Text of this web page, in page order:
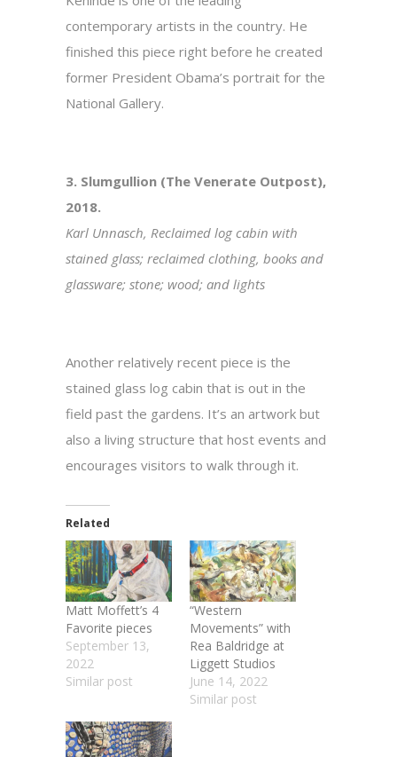
contemporary artists in the country. He
finished this piece right before he created
former President Obama’s portrait for the
National Gallery.
3. Slumgullion (The Venerate Outpost),
2018.
Karl Unnasch, Reclaimed log cabin with
stained glass; reclaimed clothing, books and
glassware; stone; wood; and lights
Another relatively recent piece is the
stained glass log cabin that is out in the
field past the gardens. It’s an artwork but
also a living structure that host events and
encourages visitors to walk through it.
Related
Matt Moffett’s 4
Favorite pieces
September 13,
2022
Similar post
“Western
Movements” with
Rea Baldridge at
Liggett Studios
June 14, 2022
Similar post